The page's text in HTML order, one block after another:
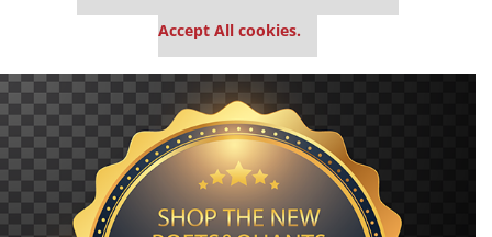
Accept All cookies.